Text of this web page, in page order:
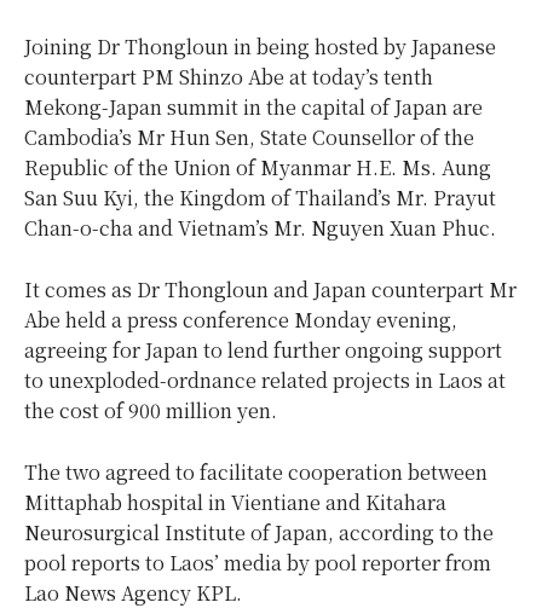
Joining Dr Thongloun in being hosted by Japanese
counterpart PM Shinzo Abe at today’s tenth
Mekong-Japan summit in the capital of Japan are
Cambodia’s Mr Hun Sen, State Counsellor of the
Republic of the Union of Myanmar H.E. Ms. Aung
San Suu Kyi, the Kingdom of Thailand’s Mr. Prayut
Chan-o-cha and Vietnam’s Mr. Nguyen Xuan Phuc.
It comes as Dr Thongloun and Japan counterpart Mr
Abe held a press conference Monday evening,
agreeing for Japan to lend further ongoing support
to unexploded-ordnance related projects in Laos at
the cost of 900 million yen.
The two agreed to facilitate cooperation between
Mittaphab hospital in Vientiane and Kitahara
Neurosurgical Institute of Japan, according to the
pool reports to Laos’ media by pool reporter from
Lao News Agency KPL.